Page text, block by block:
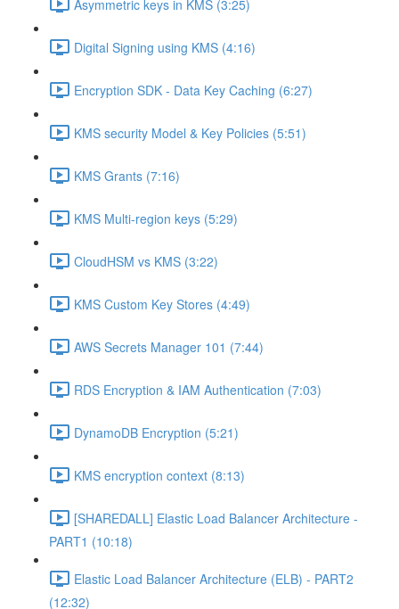
Asymmetric keys in KMS (3:25)
Digital Signing using KMS (4:16)
Encryption SDK - Data Key Caching (6:27)
KMS security Model & Key Policies (5:51)
KMS Grants (7:16)
KMS Multi-region keys (5:29)
CloudHSM vs KMS (3:22)
KMS Custom Key Stores (4:49)
AWS Secrets Manager 101 (7:44)
RDS Encryption & IAM Authentication (7:03)
DynamoDB Encryption (5:21)
KMS encryption context (8:13)
[SHAREDALL] Elastic Load Balancer Architecture -
PART1 (10:18)
Elastic Load Balancer Architecture (ELB) - PART2
(12:32)